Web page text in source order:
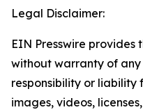
Legal Disclaimer:
EIN Presswire provides
without warranty of
responsibility or liability
images, videos,